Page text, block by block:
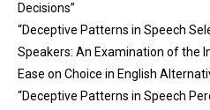
Decisions”
“Deceptive Patterns in Speech
Speakers: An Examination of the
Ease on Choice in English
“Deceptive Patterns in Speech